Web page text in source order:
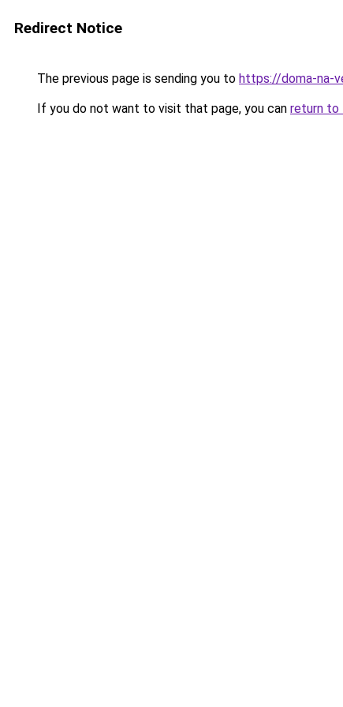
Redirect Notice
The previous page is sending you to https://doma-na-
If you do not want to visit that page, you can return to